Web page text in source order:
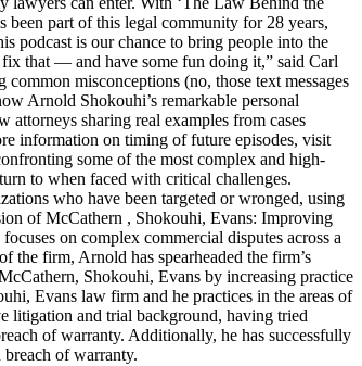
been part of this legal community for 28 years,
podcast is our chance to bring people into the
fix that — and have some fun doing it,” said Carl
misconceptions (no, those text messages
Arnold Shokouhi’s remarkable personal
sharing real examples from cases
information on timing of future episodes, visit
some of the most complex and high-
to when faced with critical challenges.
who have been targeted or wronged, using
of McCathern , Shokouhi, Evans: Improving
on complex commercial disputes across a
firm, Arnold has spearheaded the firm’s
Shokouhi, Evans by increasing practice
Evans law firm and he practices in the areas of
litigation and trial background, having tried
of warranty. Additionally, he has successfully
of warranty.